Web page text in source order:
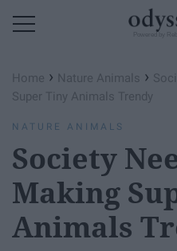
Home › Nature Animals ›
Super Tiny Animals Trendy
NATURE ANIMALS
Society
Making
Animals